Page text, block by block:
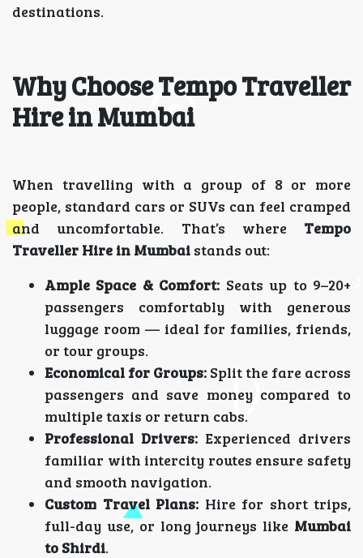
destinations.
Why Choose Tempo Traveller
Hire in Mumbai
When travelling with a group of 8 or more
people, standard cars or SUVs can feel cramped
and uncomfortable. That’s where Tempo
Traveller Hire in Mumbai stands out:
Ample Space & Comfort: Seats up to 9–20+
passengers comfortably with generous
luggage room — ideal for families, friends,
or tour groups.
Economical for Groups: Split the fare across
passengers and save money compared to
multiple taxis or return cabs.
Professional Drivers: Experienced drivers
familiar with intercity routes ensure safety
and smooth navigation.
Custom Travel Plans: Hire for short trips,
full-day use, or long journeys like Mumbai
to Shirdi.